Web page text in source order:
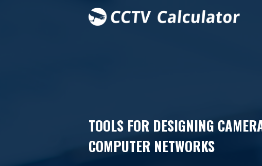
TOOLS FOR DESIGNING
COMPUTER NETWORKS